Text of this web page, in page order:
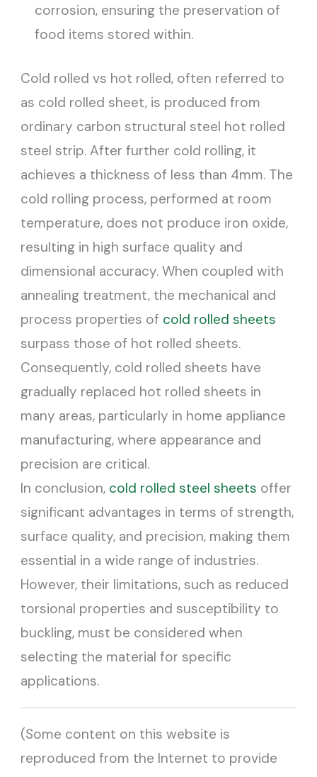
corrosion, ensuring the preservation of
food items stored within.
Cold rolled vs hot rolled, often referred to
as cold rolled sheet, is produced from
ordinary carbon structural steel hot rolled
steel strip. After further cold rolling, it
achieves a thickness of less than 4mm. The
cold rolling process, performed at room
temperature, does not produce iron oxide,
resulting in high surface quality and
dimensional accuracy. When coupled with
annealing treatment, the mechanical and
process properties of cold rolled sheets
surpass those of hot rolled sheets.
Consequently, cold rolled sheets have
gradually replaced hot rolled sheets in
many areas, particularly in home appliance
manufacturing, where appearance and
precision are critical.
In conclusion, cold rolled steel sheets offer
significant advantages in terms of strength,
surface quality, and precision, making them
essential in a wide range of industries.
However, their limitations, such as reduced
torsional properties and susceptibility to
buckling, must be considered when
selecting the material for specific
applications.
(Some content on this website is
reproduced from the Internet to provide